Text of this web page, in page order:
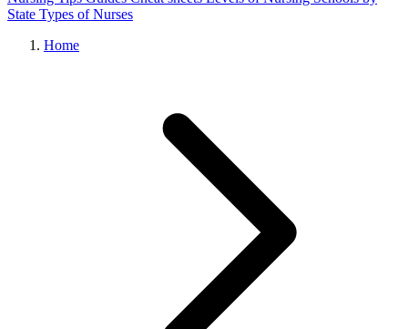
State Types of Nurses
Home